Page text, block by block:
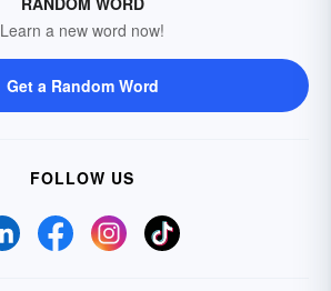
Learn a new word now!
Get a Random Word
FOLLOW US